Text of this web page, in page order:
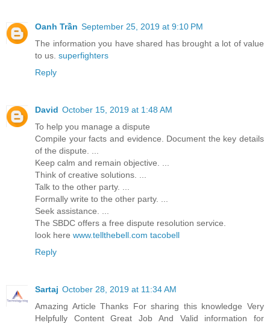
Oanh Trần September 25, 2019 at 9:10 PM
The information you have shared has brought a lot of value
to us. superfighters
Reply
David October 15, 2019 at 1:48 AM
To help you manage a dispute
Compile your facts and evidence. Document the key details
of the dispute. ...
Keep calm and remain objective. ...
Think of creative solutions. ...
Talk to the other party. ...
Formally write to the other party. ...
Seek assistance. ...
The SBDC offers a free dispute resolution service.
look here www.tellthebell.com tacobell
Reply
Sartaj October 28, 2019 at 11:34 AM
Amazing Article Thanks For sharing this knowledge Very
Helpfully Content Great Job And Valid information for